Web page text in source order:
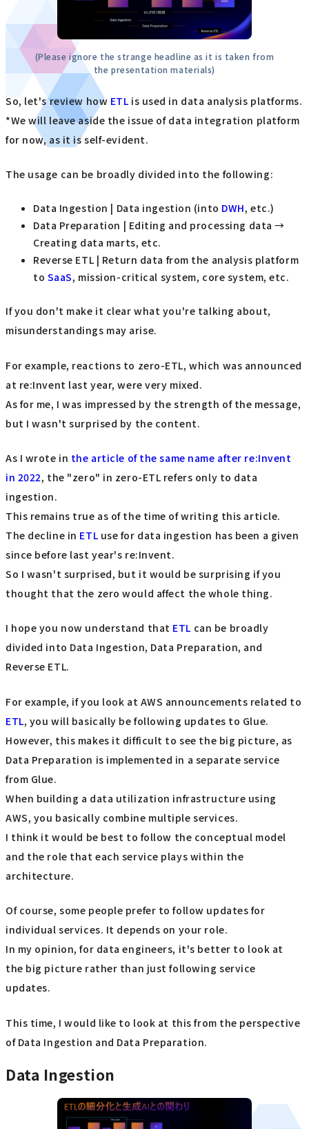
(Please ignore the strange headline as it is taken from
the presentation materials)
So, let's review how ETL is used in data analysis platforms.
*We will leave aside the issue of data integration platform
for now, as it is self-evident.
The usage can be broadly divided into the following:
Data Ingestion | Data ingestion (into DWH, etc.)
Data Preparation | Editing and processing data →
Creating data marts, etc.
Reverse ETL | Return data from the analysis platform
to SaaS, mission-critical system, core system, etc.
If you don't make it clear what you're talking about,
misunderstandings may arise.
For example, reactions to zero-ETL, which was announced
at re:Invent last year, were very mixed.
As for me, I was impressed by the strength of the message,
but I wasn't surprised by the content.
As I wrote in the article of the same name after re:Invent
in 2022, the "zero" in zero-ETL refers only to data
ingestion.
This remains true as of the time of writing this article.
The decline in ETL use for data ingestion has been a given
since before last year's re:Invent.
So I wasn't surprised, but it would be surprising if you
thought that the zero would affect the whole thing.
I hope you now understand that ETL can be broadly
divided into Data Ingestion, Data Preparation, and
Reverse ETL.
For example, if you look at AWS announcements related to
ETL, you will basically be following updates to Glue.
However, this makes it difficult to see the big picture, as
Data Preparation is implemented in a separate service
from Glue.
When building a data utilization infrastructure using
AWS, you basically combine multiple services.
I think it would be best to follow the conceptual model
and the role that each service plays within the
architecture.
Of course, some people prefer to follow updates for
individual services. It depends on your role.
In my opinion, for data engineers, it's better to look at
the big picture rather than just following service
updates.
This time, I would like to look at this from the perspective
of Data Ingestion and Data Preparation.
Data Ingestion